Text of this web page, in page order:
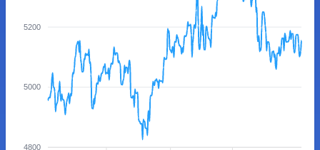
5200
5000
4800